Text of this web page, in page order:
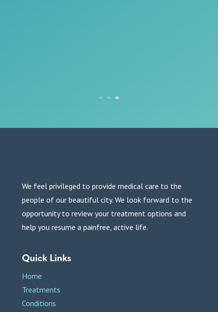
We feel privileged to provide medical care to the
people of our beautiful city. We look forward to the
opportunity to review your treatment options and
help you resume a painfree, active life.
Quick Links
Home
Treatments
Conditions